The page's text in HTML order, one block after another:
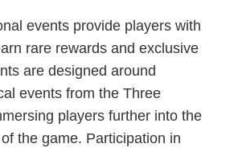
events provide players with
rare rewards and exclusive
are designed around
events from the Three
players further into the
the game. Participation in